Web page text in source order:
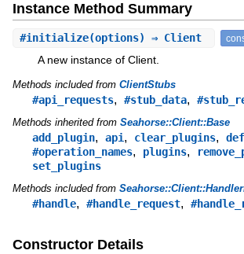
Instance Method Summary
#initialize(options) ⇒ Client
A new instance of Client.
Methods included from ClientStubs
#api_requests, #stub_data,
Methods inherited from Seahorse::Client::Base
add_plugin, api, clear_plugins,
#operation_names, plugins,
set_plugins
Methods included from
#handle, #handle_request,
Constructor Details